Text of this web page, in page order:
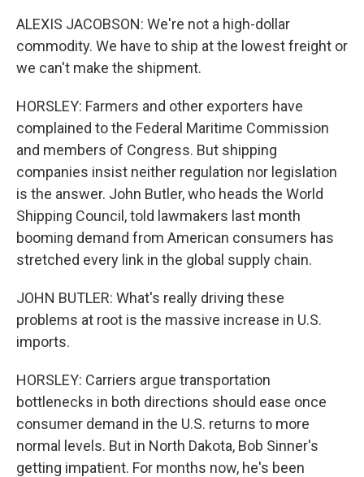
ALEXIS JACOBSON: We're not a high-dollar
commodity. We have to ship at the lowest freight or
we can't make the shipment.
HORSLEY: Farmers and other exporters have
complained to the Federal Maritime Commission
and members of Congress. But shipping
companies insist neither regulation nor legislation
is the answer. John Butler, who heads the World
Shipping Council, told lawmakers last month
booming demand from American consumers has
stretched every link in the global supply chain.
JOHN BUTLER: What's really driving these
problems at root is the massive increase in U.S.
imports.
HORSLEY: Carriers argue transportation
bottlenecks in both directions should ease once
consumer demand in the U.S. returns to more
normal levels. But in North Dakota, Bob Sinner's
getting impatient. For months now, he's been